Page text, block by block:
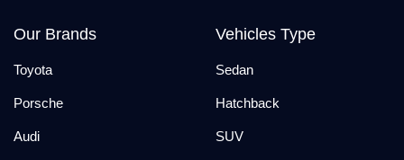
Our Brands
Toyota
Porsche
Audi
Vehicles Type
Sedan
Hatchback
SUV